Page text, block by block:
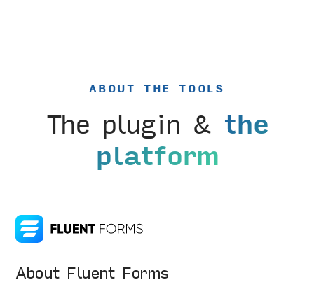
ABOUT THE TOOLS
The plugin & the
platform
About Fluent Forms